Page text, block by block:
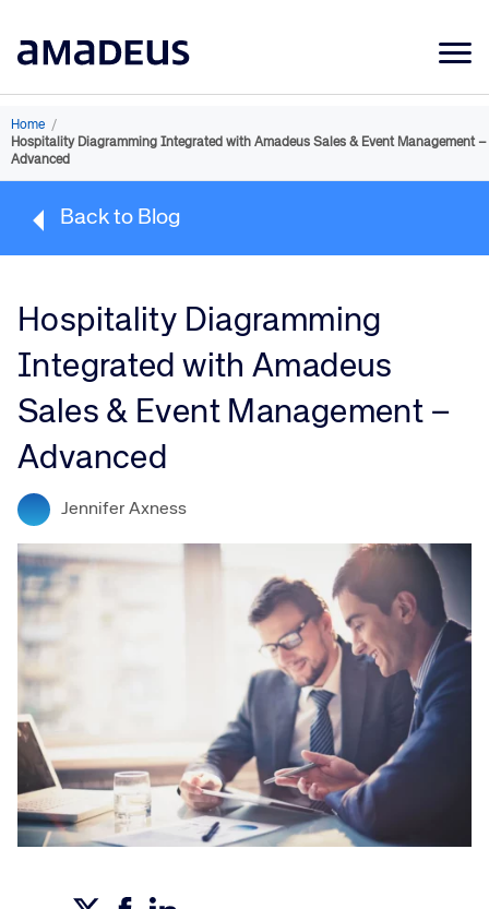
Market Data
Products
Sectors
Resources
Home /
Hospitality Diagramming Integrated with Amadeus Sales & Event Management –
Advanced
Back to Blog
Hospitality Diagramming
Integrated with Amadeus
Sales & Event Management –
Advanced
Jennifer Axness